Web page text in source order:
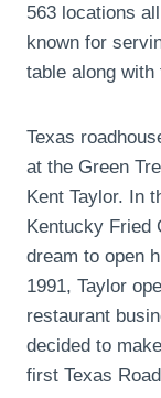
563 locations
known for
table along
Texas
at the Green
Kent Taylor. In
Kentucky Fried
dream to open
1991, Taylor
restaurant
decided to
first Texas